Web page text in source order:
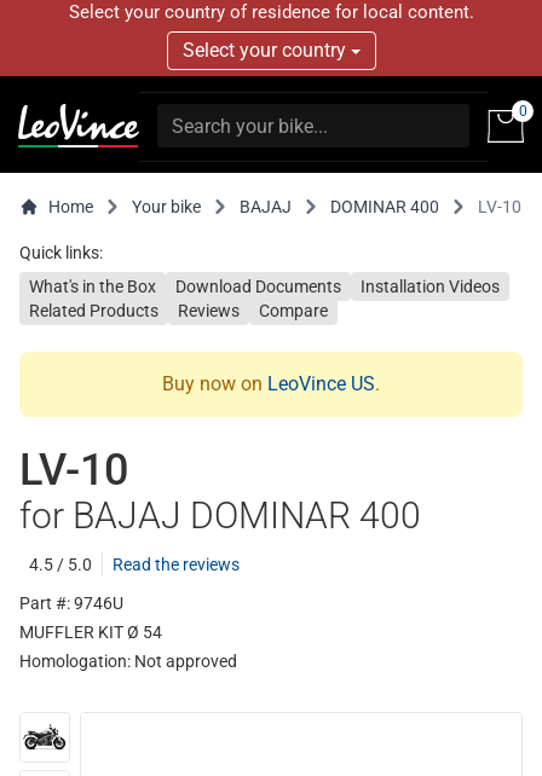
Select your country of residence for local content.
Select your country
0
Home Your bike BAJAJ DOMINAR 400 LV-10
Quick links:
What's in the Box
Download Documents
Installation Videos
Related Products
Reviews Compare
Buy now on LeoVince US.
LV-10
for BAJAJ DOMINAR 400
4.5 / 5.0
Read the reviews
Part #: 9746U
MUFFLER KIT Ø 54
Homologation: Not approved